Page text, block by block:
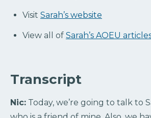
Visit Sarah’s website
View all of Sarah’s AOEU
Transcript
Nic: Today, we’re going to talk to